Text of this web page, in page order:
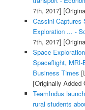
7th, 2017]
Cassini Captures
Exploration ... -
7th, 2017]
Space
Spaceflight, MRI-
Business Times
[Originally Added
TeamIndus
rural students